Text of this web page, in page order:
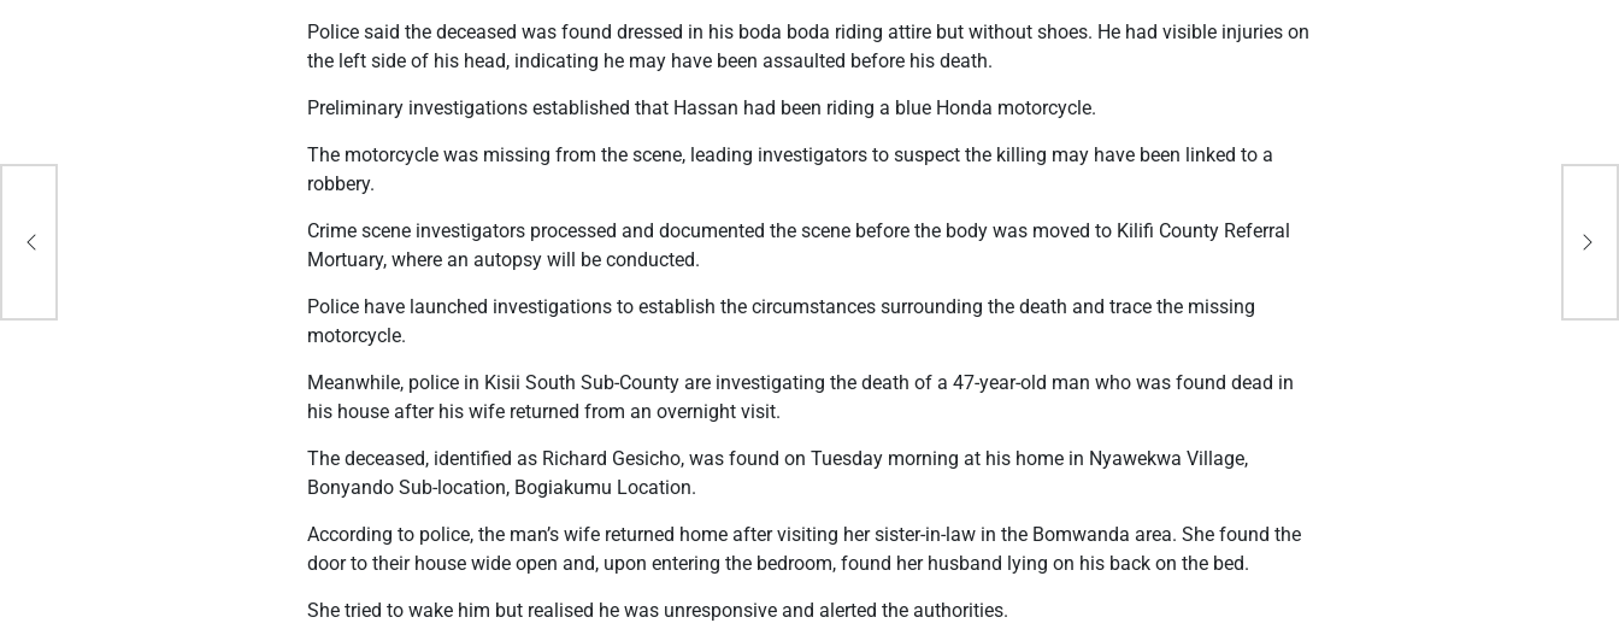
Police said the deceased was found dressed in his boda boda riding attire but without shoes. He had visible injuries on
the left side of his head, indicating he may have been assaulted before his death.
Preliminary investigations established that Hassan had been riding a blue Honda motorcycle.
The motorcycle was missing from the scene, leading investigators to suspect the killing may have been linked to a
robbery.
Crime scene investigators processed and documented the scene before the body was moved to Kilifi County Referral
Mortuary, where an autopsy will be conducted.
Police have launched investigations to establish the circumstances surrounding the death and trace the missing
motorcycle.
Meanwhile, police in Kisii South Sub-County are investigating the death of a 47-year-old man who was found dead in
his house after his wife returned from an overnight visit.
The deceased, identified as Richard Gesicho, was found on Tuesday morning at his home in Nyawekwa Village,
Bonyando Sub-location, Bogiakumu Location.
According to police, the man’s wife returned home after visiting her sister-in-law in the Bomwanda area. She found the
door to their house wide open and, upon entering the bedroom, found her husband lying on his back on the bed.
She tried to wake him but realised he was unresponsive and alerted the authorities.